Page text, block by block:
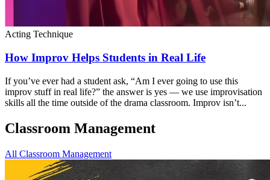
Acting Technique
How Improv Helps Students in Real Life
If you’ve ever had a student ask, “Am I ever going to use this
improv stuff in real life?” the answer is yes — we use improvisation
skills all the time outside of the drama classroom. Improv isn’t...
Classroom Management
All Classroom Management